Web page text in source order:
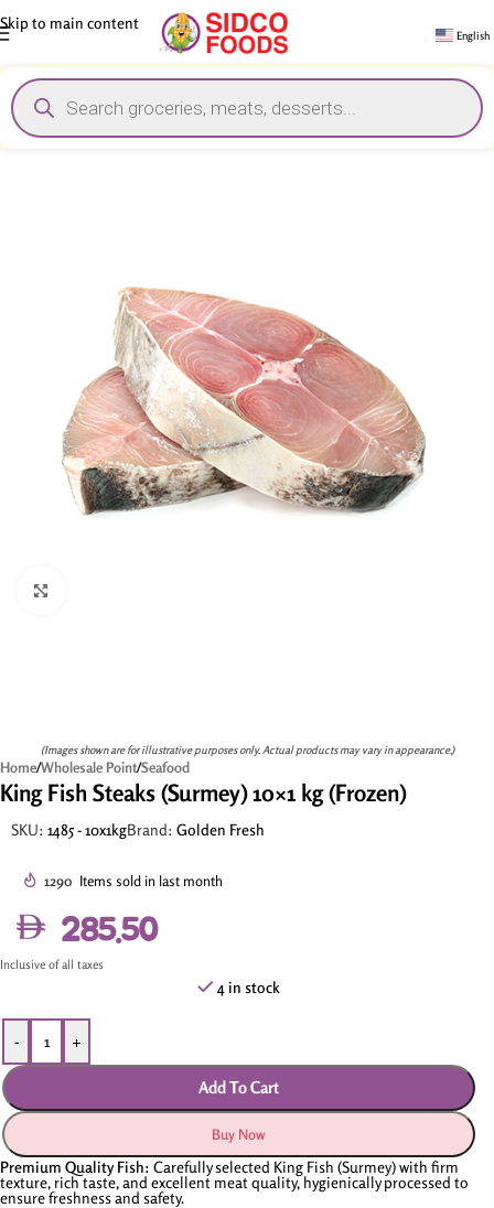
Skip to main content
English
(Images shown are for illustrative purposes only. Actual products may vary in appearance.)
Home/Wholesale Point/Seafood
King Fish Steaks (Surmey) 10×1 kg (Frozen)
SKU: 1485 - 10x1kgBrand: Golden Fresh
1290 Items sold in last month
285.50
Inclusive of all taxes
4 in stock
- +
Add To Cart
Buy Now
Premium Quality Fish: Carefully selected King Fish (Surmey) with firm
texture, rich taste, and excellent meat quality, hygienically processed to
ensure freshness and safety.